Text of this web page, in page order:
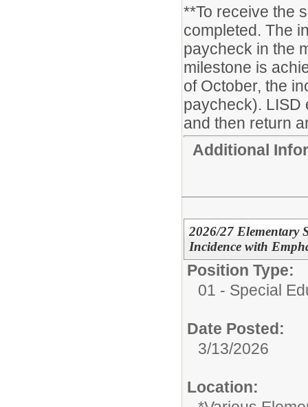
**To receive the
completed. The
paycheck in the
milestone is
of October, the
paycheck). LISD
and then return
Additional
2026/27 Elementary
Incidence with
Position Type:
01 - Special
Date Posted:
3/13/2026
Location: